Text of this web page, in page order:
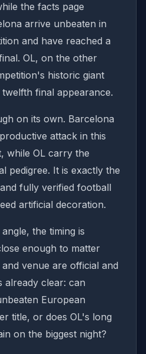
the facts page
arrive unbeaten in
and have reached a
OL, on the other
historic giant
final appearance.
on its own. Barcelona
attack in this
while OL carry the
pedigree. It is exactly the
fully verified football
artificial decoration.
the timing is
enough to matter
venue are official and
already clear: can
European
title, or does OL's long
on the biggest night?